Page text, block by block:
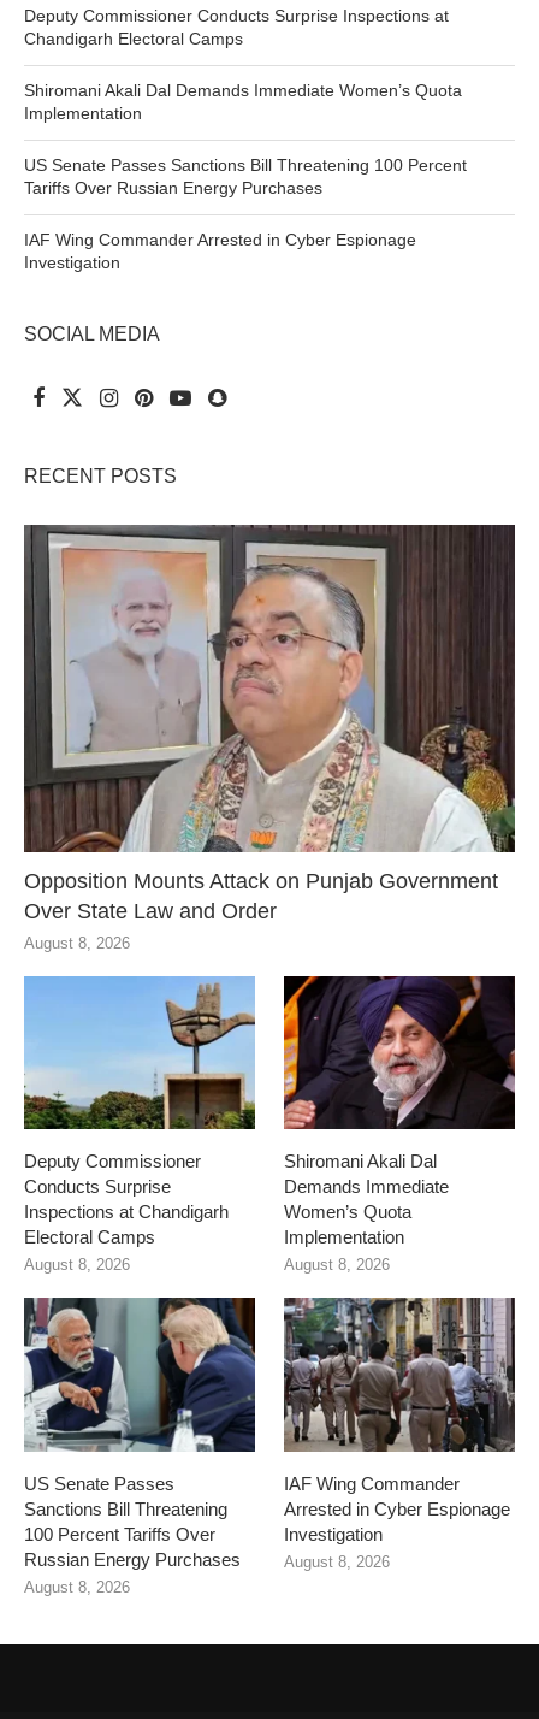
Deputy Commissioner Conducts Surprise Inspections at
Chandigarh Electoral Camps
Shiromani Akali Dal Demands Immediate Women’s Quota
Implementation
US Senate Passes Sanctions Bill Threatening 100 Percent
Tariffs Over Russian Energy Purchases
IAF Wing Commander Arrested in Cyber Espionage
Investigation
SOCIAL MEDIA
RECENT POSTS
Opposition Mounts Attack on Punjab Government
Over State Law and Order
August 8, 2026
Deputy Commissioner
Conducts Surprise
Inspections at Chandigarh
Electoral Camps
August 8, 2026
Shiromani Akali Dal
Demands Immediate
Women’s Quota
Implementation
August 8, 2026
US Senate Passes
Sanctions Bill Threatening
100 Percent Tariffs Over
Russian Energy Purchases
August 8, 2026
IAF Wing Commander
Arrested in Cyber Espionage
Investigation
August 8, 2026